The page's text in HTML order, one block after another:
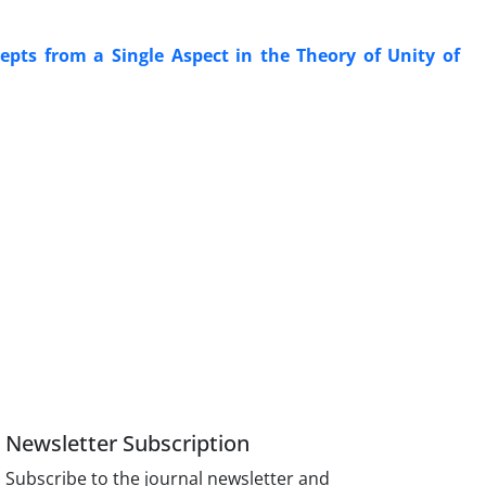
from a Single Aspect in the Theory of Unity of
Newsletter Subscription
Subscribe to the journal newsletter and